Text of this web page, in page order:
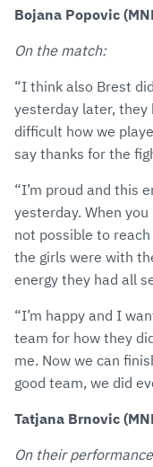
Bojana Popovic
On the match:
“I think also Brest
yesterday later, they
difficult how we
say thanks for the
“I’m proud and this
yesterday. When
not possible to
the girls were with
energy they had all
“I’m happy and I
team for how they
me. Now we can
good team, we did
Tatjana Brnovic
On their